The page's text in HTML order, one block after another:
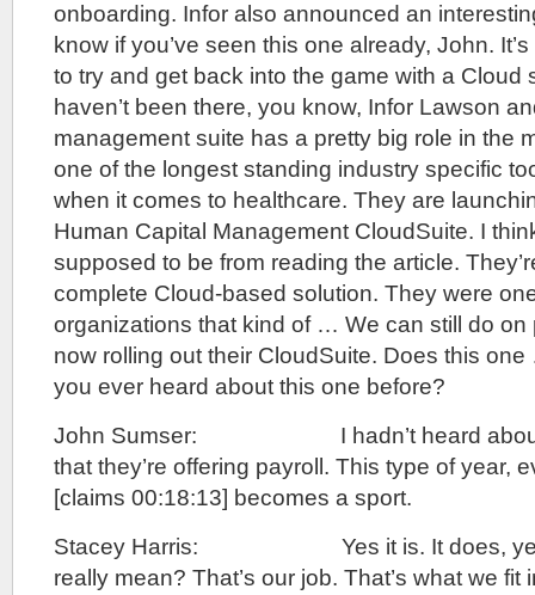
onboarding. Infor also announced an
know if you’ve seen this one already, John.
to try and get back into the game with a Cloud
haven’t been there, you know, Infor Lawson
management suite has a pretty big role in the
one of the longest standing industry specific
when it comes to healthcare. They are
Human Capital Management CloudSuite. I
supposed to be from reading the article.
complete Cloud-based solution. They were
organizations that kind of … We can still do on
now rolling out their CloudSuite. Does this
you ever heard about this one before?
John Sumser: I hadn’t heard about it
that they’re offering payroll. This type of year,
[claims 00:18:13] becomes a sport.
Stacey Harris: Yes it is. It does, yes
really mean? That’s our job. That’s what we fit